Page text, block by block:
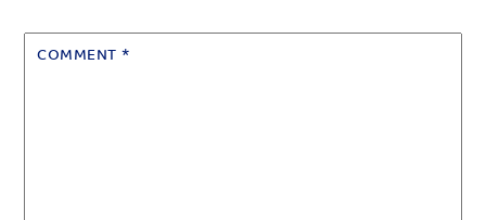
COMMENT *